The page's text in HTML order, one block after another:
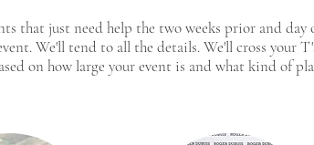
that just need help the two weeks prior and day
We'll tend to all the details. We'll cross your
on how large your event is and what kind of